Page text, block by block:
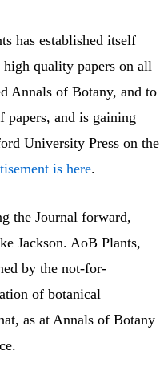
has established itself
quality papers on all
Annals of Botany, and to
and is gaining
University Press on the
is here.
the Journal forward,
Jackson. AoB Plants,
by the not-for-
of botanical
as at Annals of Botany